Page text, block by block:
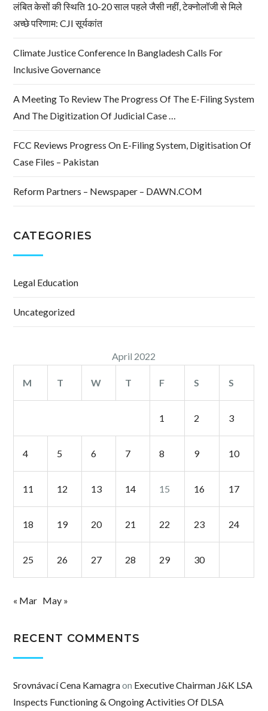
लंबित केसों की स्थिति 10-20 साल पहले जैसी नहीं, टेक्नोलॉजी से मिले
अच्छे परिणाम: CJI सूर्यकांत
Climate Justice Conference In Bangladesh Calls For
Inclusive Governance
A Meeting To Review The Progress Of The E-Filing System
And The Digitization Of Judicial Case …
FCC Reviews Progress On E-Filing System, Digitisation Of
Case Files – Pakistan
Reform Partners – Newspaper – DAWN.COM
CATEGORIES
Legal Education
Uncategorized
April 2022
M T W T F S S
1 2 3
4 5 6 7 8 9 10
11 12 13 14 15 16 17
18 19 20 21 22 23 24
25 26 27 28 29 30
« Mar May »
RECENT COMMENTS
Srovnávací Cena Kamagraon Executive Chairman J&K LSA
Inspects Functioning & Ongoing Activities Of DLSA